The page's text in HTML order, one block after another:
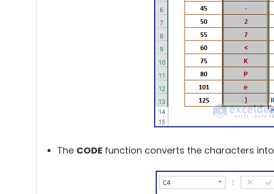
The CODE function converts the characters into